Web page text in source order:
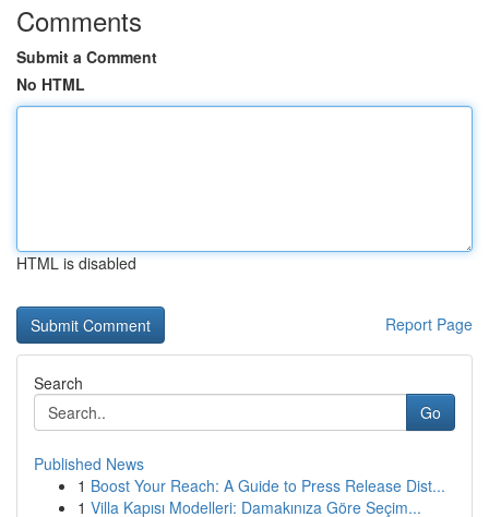
Comments
Submit a Comment
No HTML
HTML is disabled
Report Page
Search
Go
Published News
1 Boost Your Reach: A Guide to Press Release Dist...
1 Villa Kapısı Modelleri: Damakınıza Göre Seçim...